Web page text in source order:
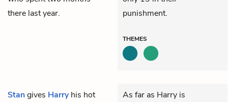
there last year.
punishment.
THEMES
Stangives Harry his hot
As far as Harry is